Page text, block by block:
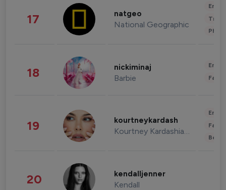
17 natgeo
National Geographic
18 nickiminaj
Barbie
19 kourtneykardash
Kourtney Kardashian Barker
20 kendalljenner
Kendall